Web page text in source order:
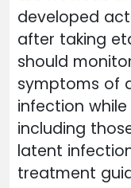
developed
after taking
should
symptoms of
infection
including
latent
treatment